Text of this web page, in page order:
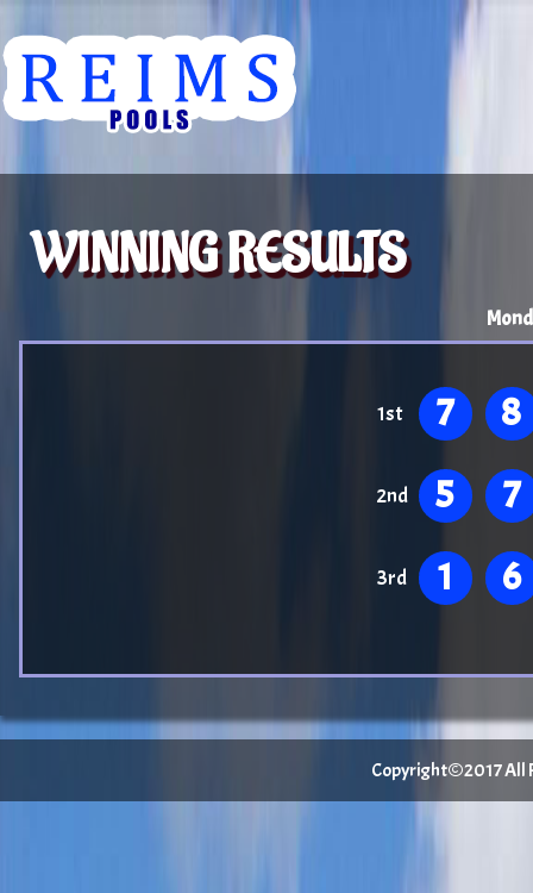
WINNING RESULTS
1st 7 8
2nd 5 7
3rd 1 6
Copyright©2017 All